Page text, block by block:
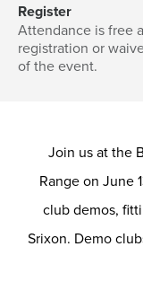
Register
Attendance is free
registration or
of the event.
Join us at the
Range on June
club demos,
Srixon. Demo